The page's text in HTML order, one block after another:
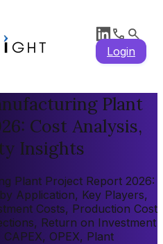
Login
Plant
Cost Analysis,
Insights
Plant Project Report 2026:
Application, Key Players,
Costs, Production Cost
Return on Investment
CAPEX, OPEX, Plant